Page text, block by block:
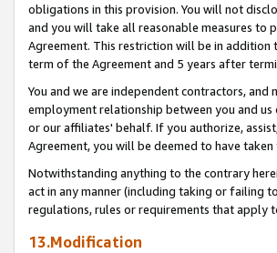
obligations in this provision. You will not
and you will take all reasonable measures to
Agreement. This restriction will be in
term of the Agreement and 5 years after
You and we are independent contractors,
employment relationship between you and
or our affiliates' behalf. If you authorize,
Agreement, you will be deemed to have
Notwithstanding anything to the contrary
act in any manner (including taking or failing
regulations, rules or requirements that apply
13.Modification